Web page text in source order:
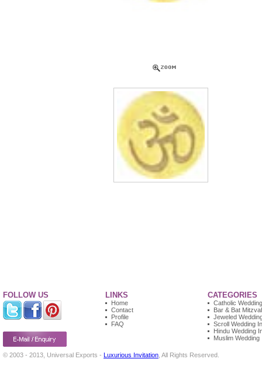
FOLLOW US LINKS
Home
Contact
Profile
FAQ
CATEGORIES
Catholic
Bar & Bat
Jeweled
Scroll Wedding
Hindu Wedding
Muslim Wedding
© 2003 - 2013, Universal Exports - Luxurious Invitation , All Rights Reserved.